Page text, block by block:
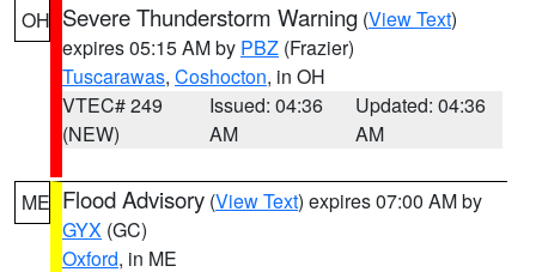
OH Severe Thunderstorm Warning (View Text)
expires 05:15 AM by PBZ (Frazier)
Tuscarawas, Coshocton, in OH
VTEC# 249
(NEW)
Issued: 04:36
AM
Updated: 04:36
AM
ME Flood Advisory (View Text) expires 07:00 AM by
GYX (GC)
Oxford, in ME